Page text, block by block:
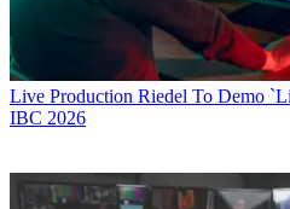
Live Production Riedel To Demo
IBC 2026